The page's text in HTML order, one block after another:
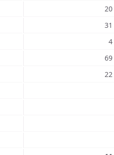
20
31
4
69
22